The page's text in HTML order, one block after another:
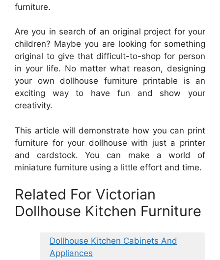
furniture.
Are you in search of an original project for your
children? Maybe you are looking for something
original to give that difficult-to-shop for person
in your life. No matter what reason, designing
your own dollhouse furniture printable is an
exciting way to have fun and show your
creativity.
This article will demonstrate how you can print
furniture for your dollhouse with just a printer
and cardstock. You can make a world of
miniature furniture using a little effort and time.
Related For Victorian
Dollhouse Kitchen Furniture
Dollhouse Kitchen Cabinets And
Appliances